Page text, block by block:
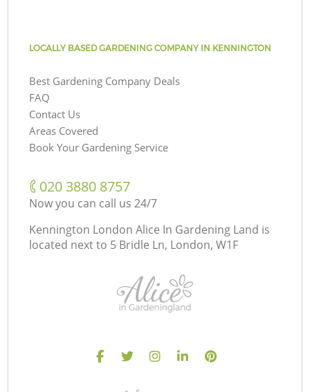
LOCALLY BASED GARDENING COMPANY IN KENNINGTON
Best Gardening Company Deals
FAQ
Contact Us
Areas Covered
Book Your Gardening Service
‎020 3880 8757
Now you can call us 24/7
Kennington London Alice In Gardening Land is
located next to 5 Bridle Ln, London, W1F